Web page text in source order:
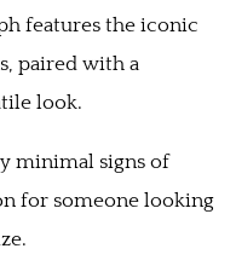
features the iconic
paired with a
look.
minimal signs of
for someone looking